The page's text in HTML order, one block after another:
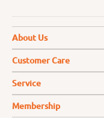
About Us
Customer Care
Service
Membership